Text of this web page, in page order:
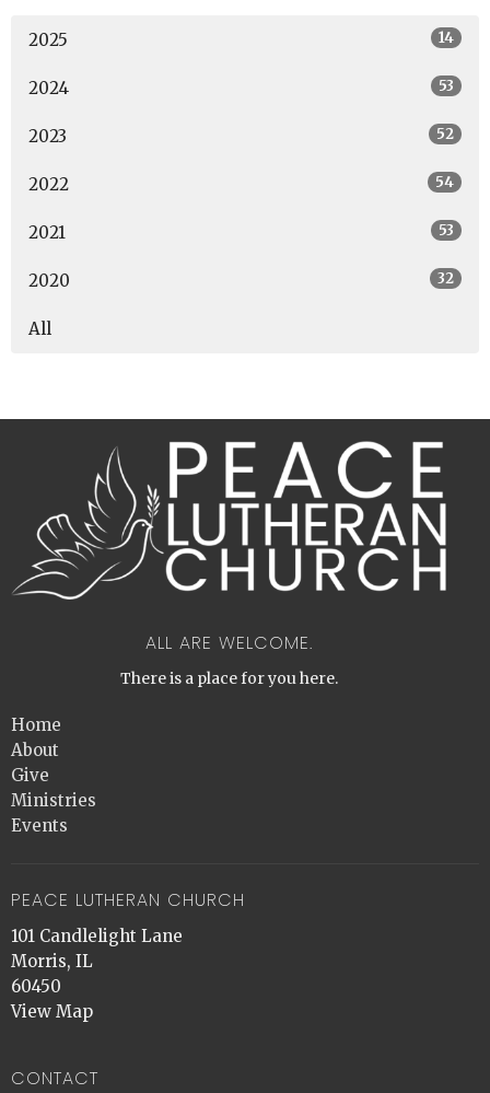
2025 14
2024 53
2023 52
2022 54
2021 53
2020 32
All
ALL ARE WELCOME.
There is a place for you here.
Home
About
Give
Ministries
Events
PEACE LUTHERAN CHURCH
101 Candlelight Lane
Morris, IL
60450
View Map
CONTACT